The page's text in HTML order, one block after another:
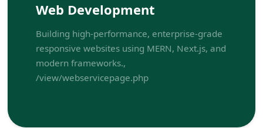
Web Development
Building high-performance, enterprise-grade
responsive websites using MERN, Next.js, and
modern frameworks.,
/view/webservicepage.php